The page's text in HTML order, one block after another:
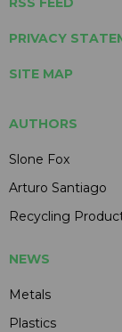
PRIVACY
SITE MAP
AUTHORS
Slone Fox
Arturo Santiago
Recycling
NEWS
Metals
Plastics